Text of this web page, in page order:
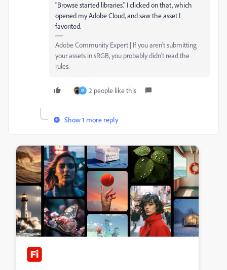
"Browse started libraries." I clicked on that, which
opened my Adobe Cloud, and saw the asset I
favorited.
Adobe Community Expert | If you aren't submitting
your assets in sRGB, you probably didn't read the
rules.
M 2 people like this
Show 1 more reply